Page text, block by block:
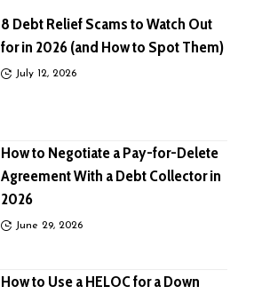
8 Debt Relief Scams to Watch Out
for in 2026 (and How to Spot Them)
July 12, 2026
How to Negotiate a Pay-for-Delete
Agreement With a Debt Collector in
2026
June 29, 2026
How to Use a HELOC for a Down